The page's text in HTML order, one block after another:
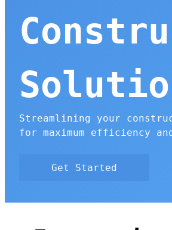
Streamlining your
for maximum efficiency
Get Started